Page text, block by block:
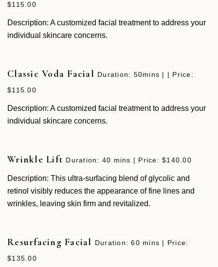
$115.00
Description: A customized facial treatment to address your
individual skincare concerns.
Classic Voda Facial Duration: 50mins | | Price:
$115.00
Description: A customized facial treatment to address your
individual skincare concerns.
Wrinkle Lift Duration: 40 mins | Price: $140.00
Description: This ultra-surfacing blend of glycolic and
retinol visibly reduces the appearance of fine lines and
wrinkles, leaving skin firm and revitalized.
Resurfacing Facial
Duration: 60 mins | Price:
$135.00